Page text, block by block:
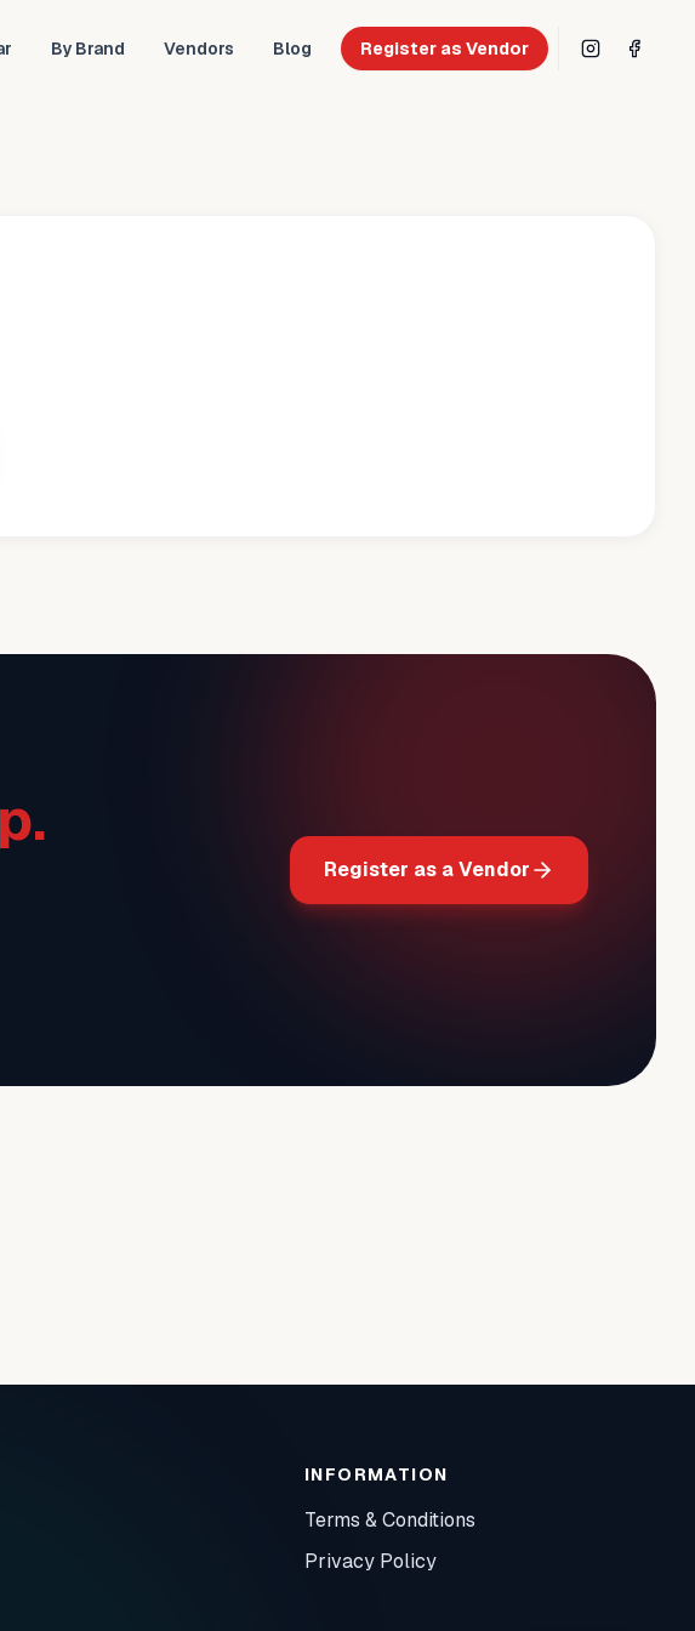
By Brand Vendors Blog Register as Vendor
Register as a Vendor
INFORMATION
Terms & Conditions
Privacy Policy